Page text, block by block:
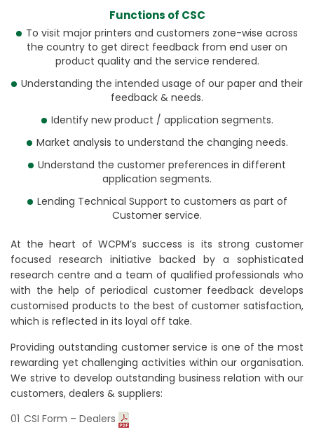
Functions of CSC
To visit major printers and customers zone-wise across
the country to get direct feedback from end user on
product quality and the service rendered.
Understanding the intended usage of our paper and their
feedback & needs.
Identify new product / application segments.
Market analysis to understand the changing needs.
Understand the customer preferences in different
application segments.
Lending Technical Support to customers as part of
Customer service.
At the heart of WCPM’s success is its strong customer
focused research initiative backed by a sophisticated
research centre and a team of qualified professionals who
with the help of periodical customer feedback develops
customised products to the best of customer satisfaction,
which is reflected in its loyal off take.
Providing outstanding customer service is one of the most
rewarding yet challenging activities within our organisation.
We strive to develop outstanding business relation with our
customers, dealers & suppliers:
CSI Form – Dealers